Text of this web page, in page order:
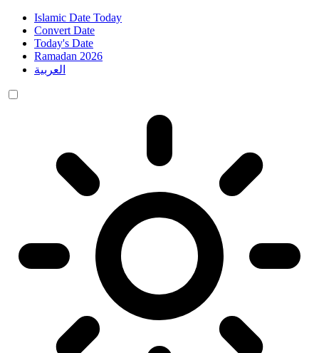
Islamic Date Today
Convert Date
Today's Date
Ramadan 2026
العربية